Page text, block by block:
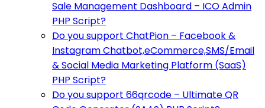
Sale Management Dashboard – ICO Admin
PHP Script?
Do you support ChatPion – Facebook &
Instagram Chatbot,eCommerce,SMS/Email
& Social Media Marketing Platform (SaaS)
PHP Script?
Do you support 66qrcode – Ultimate QR